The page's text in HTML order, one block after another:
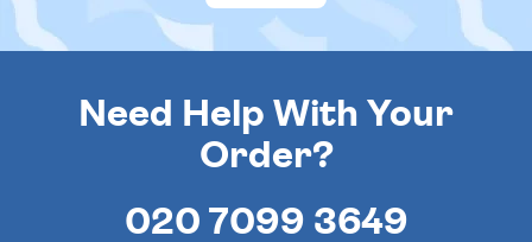
Need Help With Your
Order?
020 7099 3649